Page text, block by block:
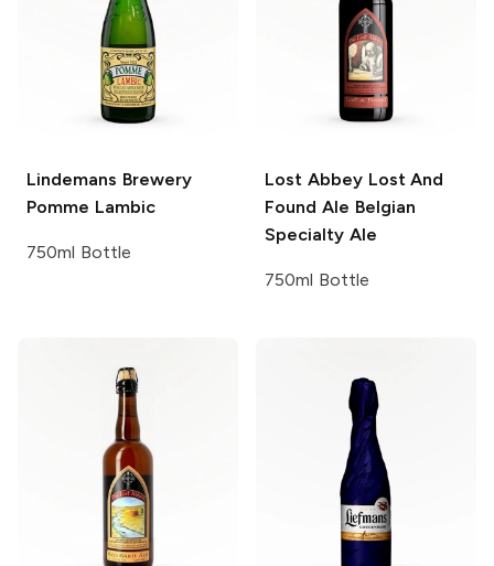
Lindemans Brewery
Pomme Lambic
750ml Bottle
Lost Abbey Lost And
Found Ale Belgian
Specialty Ale
750ml Bottle